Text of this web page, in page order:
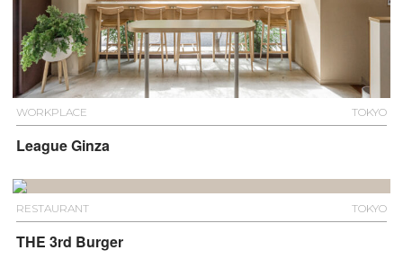
WORKPLACE TOKYO
League Ginza
RESTAURANT TOKYO
THE 3rd Burger